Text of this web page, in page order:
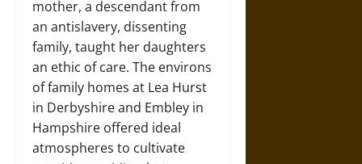
mother, a descendant from
an antislavery, dissenting
family, taught her daughters
an ethic of care. The environs
of family homes at Lea Hurst
in Derbyshire and Embley in
Hampshire offered ideal
atmospheres to cultivate